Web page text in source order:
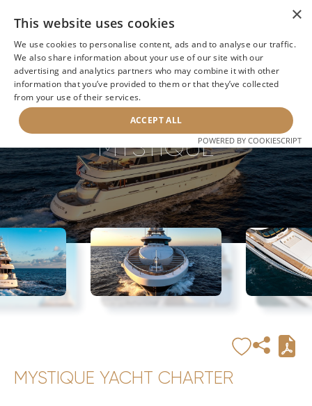
BACK TO SEARCH NEXT YACHT
MYSTIQUE
MYSTIQUE YACHT CHARTER
×
This website uses cookies
We use cookies to personalise content, ads and to analyse our traffic.
We also share information about your use of our site with our
advertising and analytics partners who may combine it with other
information that you’ve provided to them or that they’ve collected
from your use of their services.
ACCEPT ALL
POWERED BY COOKIESCRIPT